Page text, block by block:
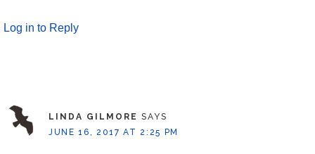
Log in to Reply
LINDA GILMORE SAYS
JUNE 16, 2017 AT 2:25 PM